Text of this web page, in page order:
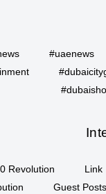
#uaenews
Revolution
Link
Guest